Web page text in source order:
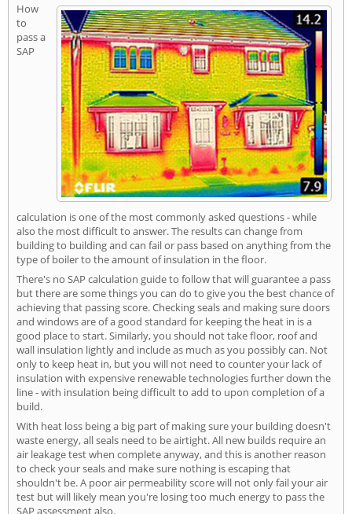
How
to
pass a
SAP
calculation is one of the most commonly asked questions - while
also the most difficult to answer. The results can change from
building to building and can fail or pass based on anything from the
type of boiler to the amount of insulation in the floor.
There's no SAP calculation guide to follow that will guarantee a pass
but there are some things you can do to give you the best chance of
achieving that passing score. Checking seals and making sure doors
and windows are of a good standard for keeping the heat in is a
good place to start. Similarly, you should not take floor, roof and
wall insulation lightly and include as much as you possibly can. Not
only to keep heat in, but you will not need to counter your lack of
insulation with expensive renewable technologies further down the
line - with insulation being difficult to add to upon completion of a
build.
With heat loss being a big part of making sure your building doesn't
waste energy, all seals need to be airtight. All new builds require an
air leakage test when complete anyway, and this is another reason
to check your seals and make sure nothing is escaping that
shouldn't be. A poor air permeability score will not only fail your air
test but will likely mean you're losing too much energy to pass the
SAP assessment also.